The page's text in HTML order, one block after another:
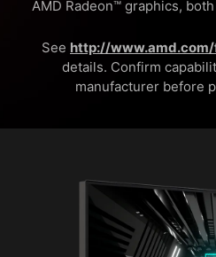
AMD Radeon™ graphics,
See http://
details. Confirm
manufacturer before